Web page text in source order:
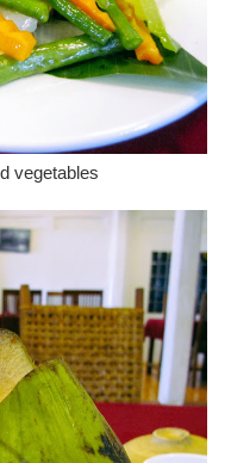
vegetables